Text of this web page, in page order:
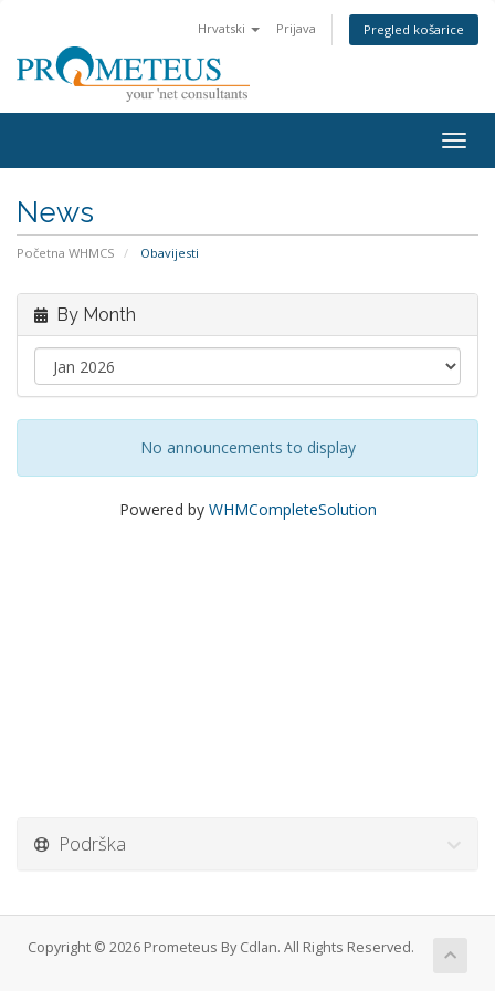
Hrvatski Prijava Pregled košarice
News
Početna WHMCS Obavijesti
By Month
No announcements to display
Powered by WHMCompleteSolution
Podrška
Copyright © 2026 Prometeus By Cdlan. All Rights Reserved.